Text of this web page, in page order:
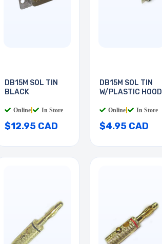
DB15M SOL TIN
BLACK
Online In Store
$12.95 CAD
DB15M SOL TIN
W/PLASTIC HOOD
Online In Store
$4.95 CAD